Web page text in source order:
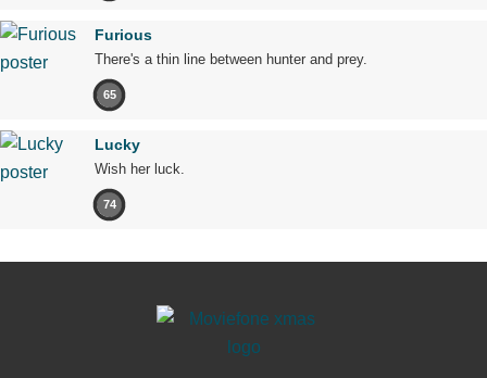
Furious
There's a thin line between hunter and prey.
65
Lucky
Wish her luck.
74